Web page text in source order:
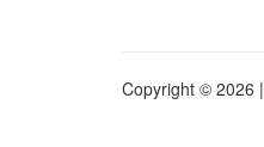
Copyright © 2026 |